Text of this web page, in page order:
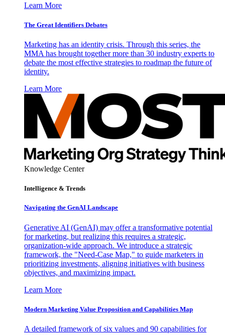
Learn More
The Great Identifiers Debates
Marketing has an identity crisis. Through this series, the
MMA has brought together more than 30 industry experts to
debate the most effective strategies to roadmap the future of
identity.
Learn More
Knowledge Center
Intelligence & Trends
Navigating the GenAI Landscape
Generative AI (GenAI) may offer a transformative potential
for marketing, but realizing this requires a strategic,
organization-wide approach. We introduce a strategic
framework, the "Need-Case Map," to guide marketers in
prioritizing investments, aligning initiatives with business
objectives, and maximizing impact.
Learn More
Modern Marketing Value Proposition and Capabilities Map
A detailed framework of six values and 90 capabilities for